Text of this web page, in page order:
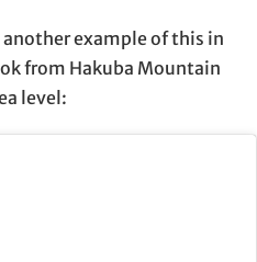
example of this in
from Hakuba Mountain
level: